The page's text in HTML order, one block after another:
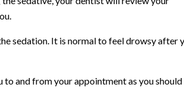
sedation. It is normal to feel drowsy after
and from your appointment as you should